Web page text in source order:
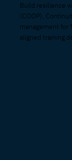
Build resilience
(COOP),
management for
aligned training